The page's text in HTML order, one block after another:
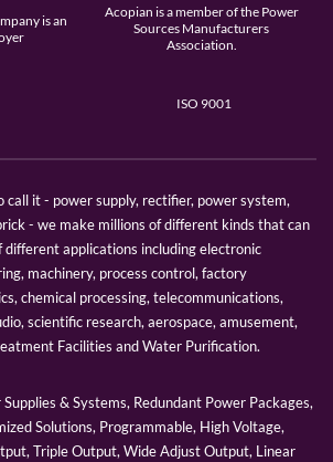
is an
Acopian is a member of the Power
Sources Manufacturers
Association.
ISO 9001
it - power supply, rectifier, power system,
- we make millions of different kinds that can
different applications including electronic
machinery, process control, factory
chemical processing, telecommunications,
scientific research, aerospace, amusement,
Facilities and Water Purification.
& Systems, Redundant Power Packages,
Solutions, Programmable, High Voltage,
Triple Output, Wide Adjust Output, Linear